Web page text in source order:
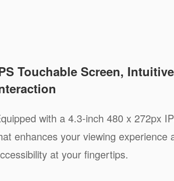
Touchable Screen, Intuitive
with a 4.3-inch 480 x 272px
enhances your viewing experience
at your fingertips.